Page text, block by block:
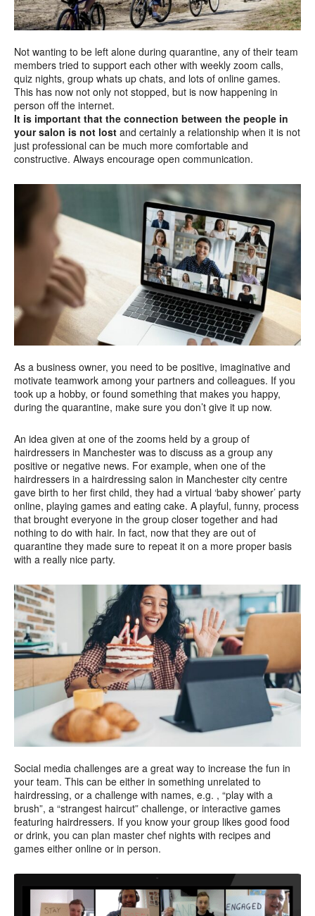
Not wanting to be left alone during quarantine, any of their team
members tried to support each other with weekly zoom calls,
quiz nights, group whats up chats, and lots of online games.
This has now not only not stopped, but is now happening in
person off the internet.
It is important that the connection between the people in
your salon is not lost and certainly a relationship when it is not
just professional can be much more comfortable and
constructive. Always encourage open communication.
As a business owner, you need to be positive, imaginative and
motivate teamwork among your partners and colleagues. If you
took up a hobby, or found something that makes you happy,
during the quarantine, make sure you don’t give it up now.
An idea given at one of the zooms held by a group of
hairdressers in Manchester was to discuss as a group any
positive or negative news. For example, when one of the
hairdressers in a hairdressing salon in Manchester city centre
gave birth to her first child, they had a virtual ‘baby shower’ party
online, playing games and eating cake. A playful, funny, process
that brought everyone in the group closer together and had
nothing to do with hair. In fact, now that they are out of
quarantine they made sure to repeat it on a more proper basis
with a really nice party.
Social media challenges are a great way to increase the fun in
your team. This can be either in something unrelated to
hairdressing, or a challenge with names, e.g. , “play with a
brush”, a “strangest haircut” challenge, or interactive games
featuring hairdressers. If you know your group likes good food
or drink, you can plan master chef nights with recipes and
games either online or in person.